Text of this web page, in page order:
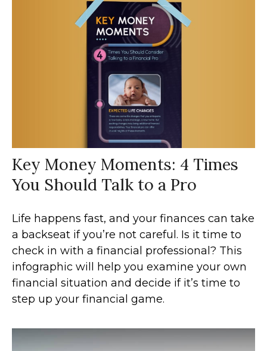
Key Money Moments: 4 Times
You Should Talk to a Pro
Life happens fast, and your finances can take
a backseat if you’re not careful. Is it time to
check in with a financial professional? This
infographic will help you examine your own
financial situation and decide if it’s time to
step up your financial game.